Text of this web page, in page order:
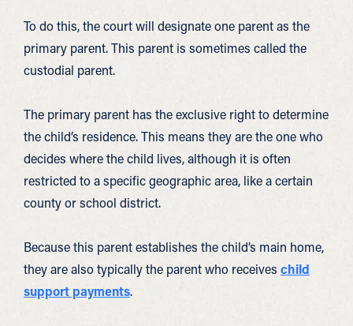
To do this, the court will designate one parent as the
primary parent. This parent is sometimes called the
custodial parent.
The primary parent has the exclusive right to determine
the child’s residence. This means they are the one who
decides where the child lives, although it is often
restricted to a specific geographic area, like a certain
county or school district.
Because this parent establishes the child’s main home,
they are also typically the parent who receives child
support payments.